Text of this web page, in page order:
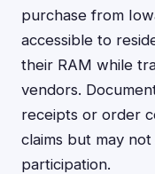
purchase from
accessible to
their RAM while
vendors.
receipts or order
claims but may
participation.